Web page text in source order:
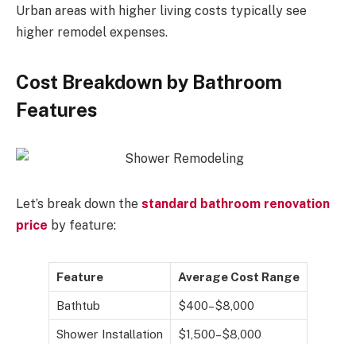
Urban areas with higher living costs typically see
higher remodel expenses.
Cost Breakdown by Bathroom
Features
Let’s break down the standard bathroom renovation
price by feature:
Feature Average Cost Range
Bathtub $400–$8,000
Shower Installation $1,500–$8,000